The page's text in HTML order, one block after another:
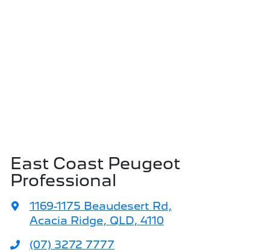
East Coast Peugeot
Professional
1169-1175 Beaudesert Rd,
Acacia Ridge, QLD, 4110
(07) 3272 7777